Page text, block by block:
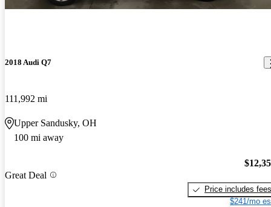
2018 Audi Q7
111,992 mi
Upper Sandusky, OH
100 mi away
Great Deal
Price includes fees
$241/mo